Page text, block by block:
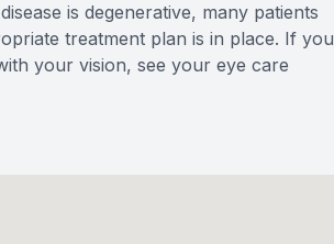
is degenerative, many patients
treatment plan is in place. If you
your vision, see your eye care